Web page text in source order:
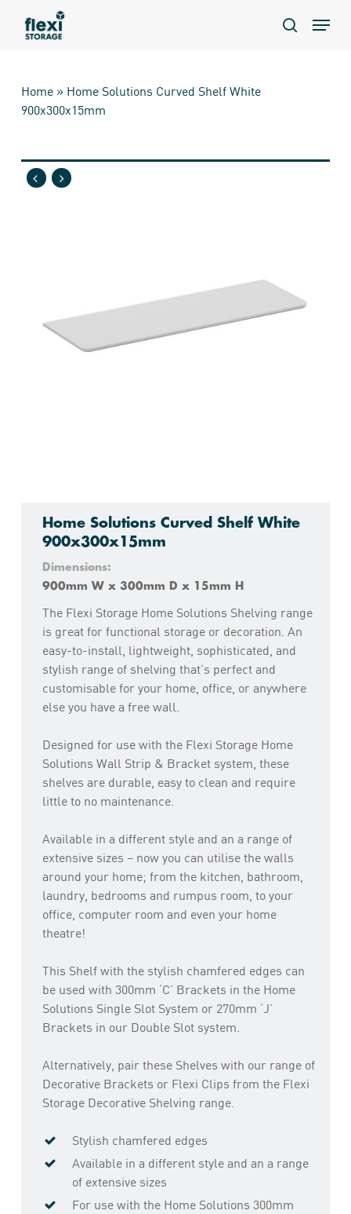
search
Menu
Home» Home Solutions Curved Shelf White
900x300x15mm
Home Solutions Curved Shelf White
900x300x15mm
Dimensions:
900mm W x 300mm D x 15mm H
The Flexi Storage Home Solutions Shelving range
is great for functional storage or decoration. An
easy-to-install, lightweight, sophisticated, and
stylish range of shelving that’s perfect and
customisable for your home, office, or anywhere
else you have a free wall.
Designed for use with the Flexi Storage Home
Solutions Wall Strip & Bracket system, these
shelves are durable, easy to clean and require
little to no maintenance.
Available in a different style and an a range of
extensive sizes – now you can utilise the walls
around your home; from the kitchen, bathroom,
laundry, bedrooms and rumpus room, to your
office, computer room and even your home
theatre!
This Shelf with the stylish chamfered edges can
be used with 300mm ‘C’ Brackets in the Home
Solutions Single Slot System or 270mm ‘J’
Brackets in our Double Slot system.
Alternatively, pair these Shelves with our range of
Decorative Brackets or Flexi Clips from the Flexi
Storage Decorative Shelving range.
Stylish chamfered edges
Available in a different style and an a range
of extensive sizes
For use with the Home Solutions 300mm